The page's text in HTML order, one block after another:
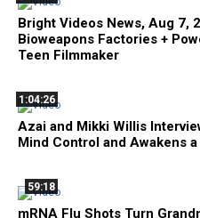
Bright Videos News, Aug 7,
Bioweapons Factories +
Teen Filmmaker
1:04:26
Azai and Mikki Willis
Mind Control and Awakens
59:18
mRNA Flu Shots Turn